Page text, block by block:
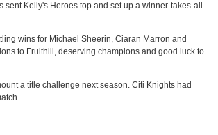
Kelly's Heroes top and set up a winner-takes-all
wins for Michael Sheerin, Ciaran Marron and
to Fruithill, deserving champions and good luck to
a title challenge next season. Citi Knights had